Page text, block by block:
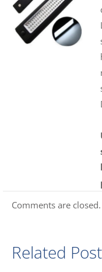
Comments are closed.
Related